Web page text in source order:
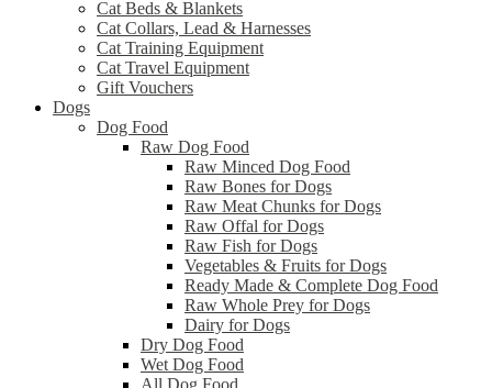
Cat Beds & Blankets
Cat Collars, Lead & Harnesses
Cat Training Equipment
Cat Travel Equipment
Gift Vouchers
Dogs
Dog Food
Raw Dog Food
Raw Minced Dog Food
Raw Bones for Dogs
Raw Meat Chunks for Dogs
Raw Offal for Dogs
Raw Fish for Dogs
Vegetables & Fruits for Dogs
Ready Made & Complete Dog Food
Raw Whole Prey for Dogs
Dairy for Dogs
Dry Dog Food
Wet Dog Food
All Dog Food